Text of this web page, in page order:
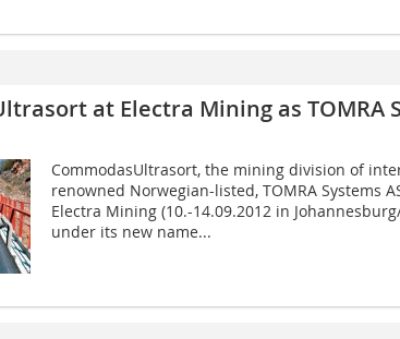
at Electra Mining as TOMRA
CommodasUltrasort, the mining division of
renowned Norwegian-listed, TOMRA Systems
Electra Mining (10.-14.09.2012 in
under its new name...